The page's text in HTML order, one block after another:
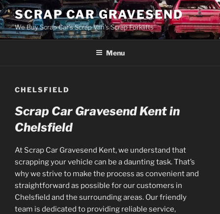
Skip
to
content
SCRAP CAR GRAVESEND
We Buy Scrap Car's Scrap Van's Scrap Forklifts
Menu
CHELSFIELD
Scrap Car Gravesend Kent in
Chelsfield
At Scrap Car Gravesend Kent, we understand that
scrapping your vehicle can be a daunting task. That’s
why we strive to make the process as convenient and
straightforward as possible for our customers in
Chelsfield and the surrounding areas. Our friendly
team is dedicated to providing reliable service,